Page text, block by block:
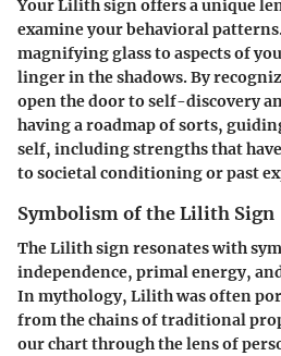
Your Lilith sign offers a unique
examine your behavioral
magnifying glass to aspects of
linger in the shadows. By
open the door to self-discovery
having a roadmap of sorts,
self, including strengths that
to societal conditioning or past
Symbolism of the Lilith Sign
The Lilith sign resonates with
independence, primal energy,
In mythology, Lilith was often
from the chains of traditional
our chart through the lens of